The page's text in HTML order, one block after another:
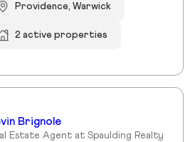
Providence, Warwick
2 active properties
Brignole
Estate Agent at Spaulding Realty